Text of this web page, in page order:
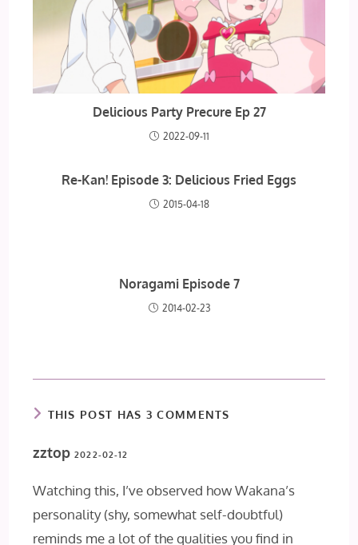
Delicious Party Precure Ep 27
2022-09-11
Re-Kan! Episode 3: Delicious Fried Eggs
2015-04-18
Noragami Episode 7
2014-02-23
THIS POST HAS 3 COMMENTS
zztop2022-02-12
Watching this, I’ve observed how Wakana’s
personality (shy, somewhat self-doubtful)
reminds me a lot of the qualities you find in